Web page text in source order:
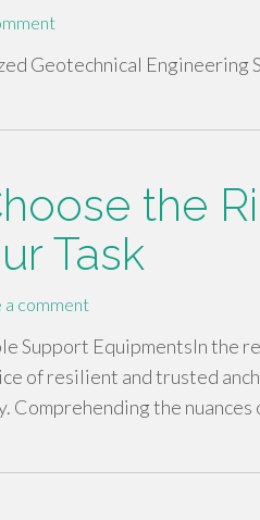
Geotechnical
the
Task
a comment
Support EquipmentsIn the
of resilient and trusted
Comprehending the